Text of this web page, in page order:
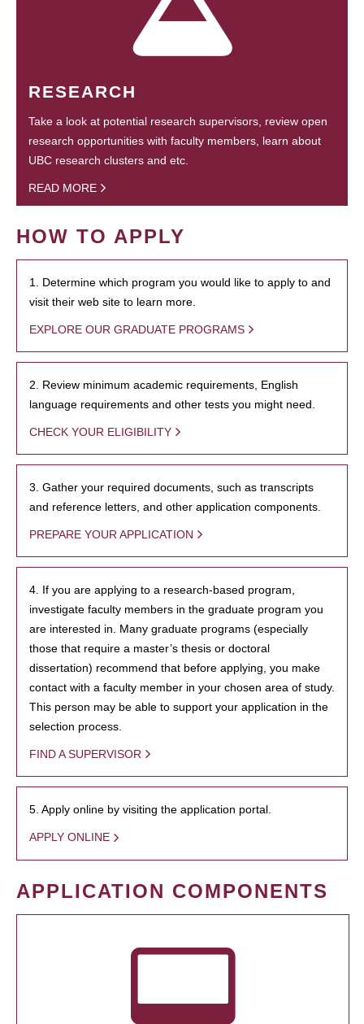
RESEARCH
Take a look at potential research supervisors, review open
research opportunities with faculty members, learn about
UBC research clusters and etc.
READ MORE
HOW TO APPLY
1. Determine which program you would like to apply to and
visit their web site to learn more.
EXPLORE OUR GRADUATE PROGRAMS
2. Review minimum academic requirements, English
language requirements and other tests you might need.
CHECK YOUR ELIGIBILITY
3. Gather your required documents, such as transcripts
and reference letters, and other application components.
PREPARE YOUR APPLICATION
4. If you are applying to a research-based program,
investigate faculty members in the graduate program you
are interested in. Many graduate programs (especially
those that require a master’s thesis or doctoral
dissertation) recommend that before applying, you make
contact with a faculty member in your chosen area of study.
This person may be able to support your application in the
selection process.
FIND A SUPERVISOR
5. Apply online by visiting the application portal.
APPLY ONLINE
APPLICATION COMPONENTS